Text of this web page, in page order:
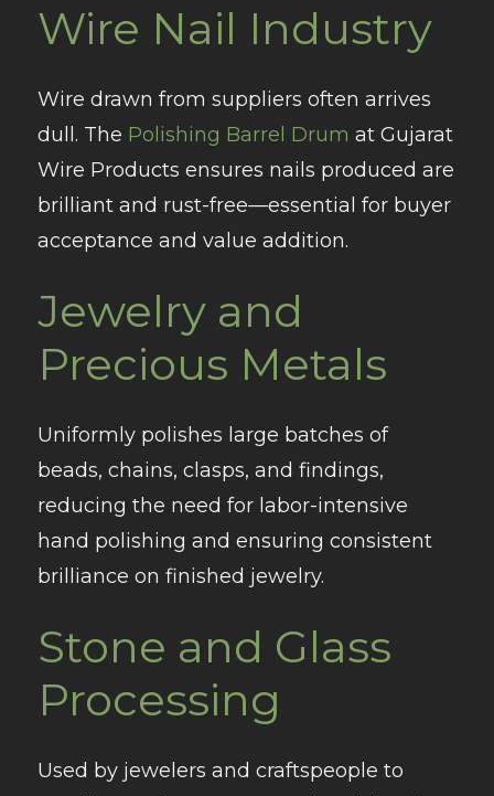
Wire Nail Industry
Wire drawn from suppliers often arrives
dull. The Polishing Barrel Drum at Gujarat
Wire Products ensures nails produced are
brilliant and rust-free—essential for buyer
acceptance and value addition.
Jewelry and
Precious Metals
Uniformly polishes large batches of
beads, chains, clasps, and findings,
reducing the need for labor-intensive
hand polishing and ensuring consistent
brilliance on finished jewelry.
Stone and Glass
Processing
Used by jewelers and craftspeople to